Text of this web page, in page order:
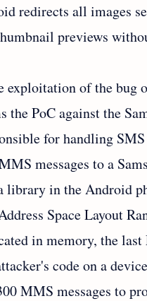
redirects all images
previews
exploitation of the bug
the PoC against the
for handling
messages to a
in the Android
Space Layout
in memory, the
code on a
MMS messages to